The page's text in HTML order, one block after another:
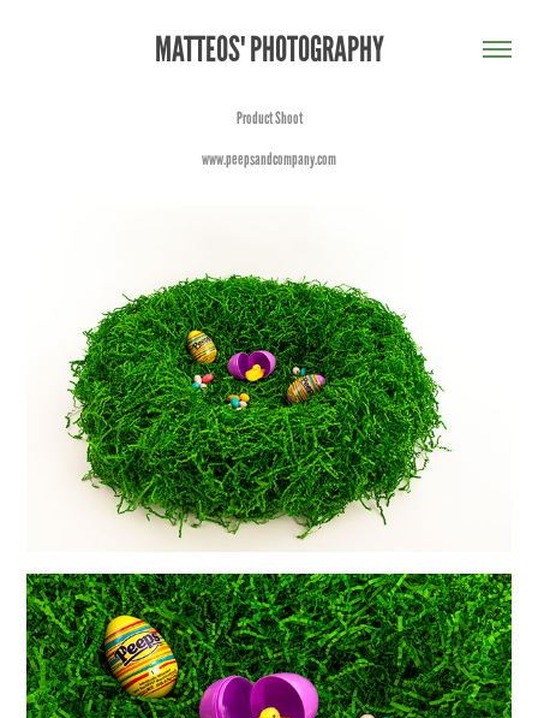
MATTEOS' PHOTOGRAPHY
Product Shoot
www.peepsandcompany.com